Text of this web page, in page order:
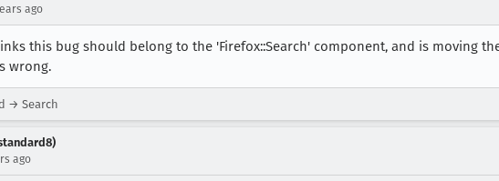
ago
this bug should belong to the 'Firefox::Search' component, and is moving
wrong.
→ Search
ago